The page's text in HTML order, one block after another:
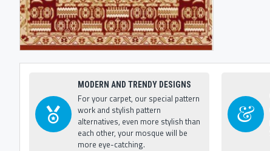
MODERN AND TRENDY DESIGNS
For your carpet, our special pattern
work and stylish pattern
alternatives, even more stylish than
each other, your mosque will be
more eye-catching.